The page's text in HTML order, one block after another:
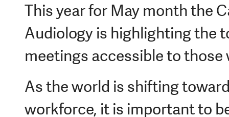
This year for May month the
Audiology is highlighting the
meetings accessible to those
As the world is shifting
workforce, it is important to